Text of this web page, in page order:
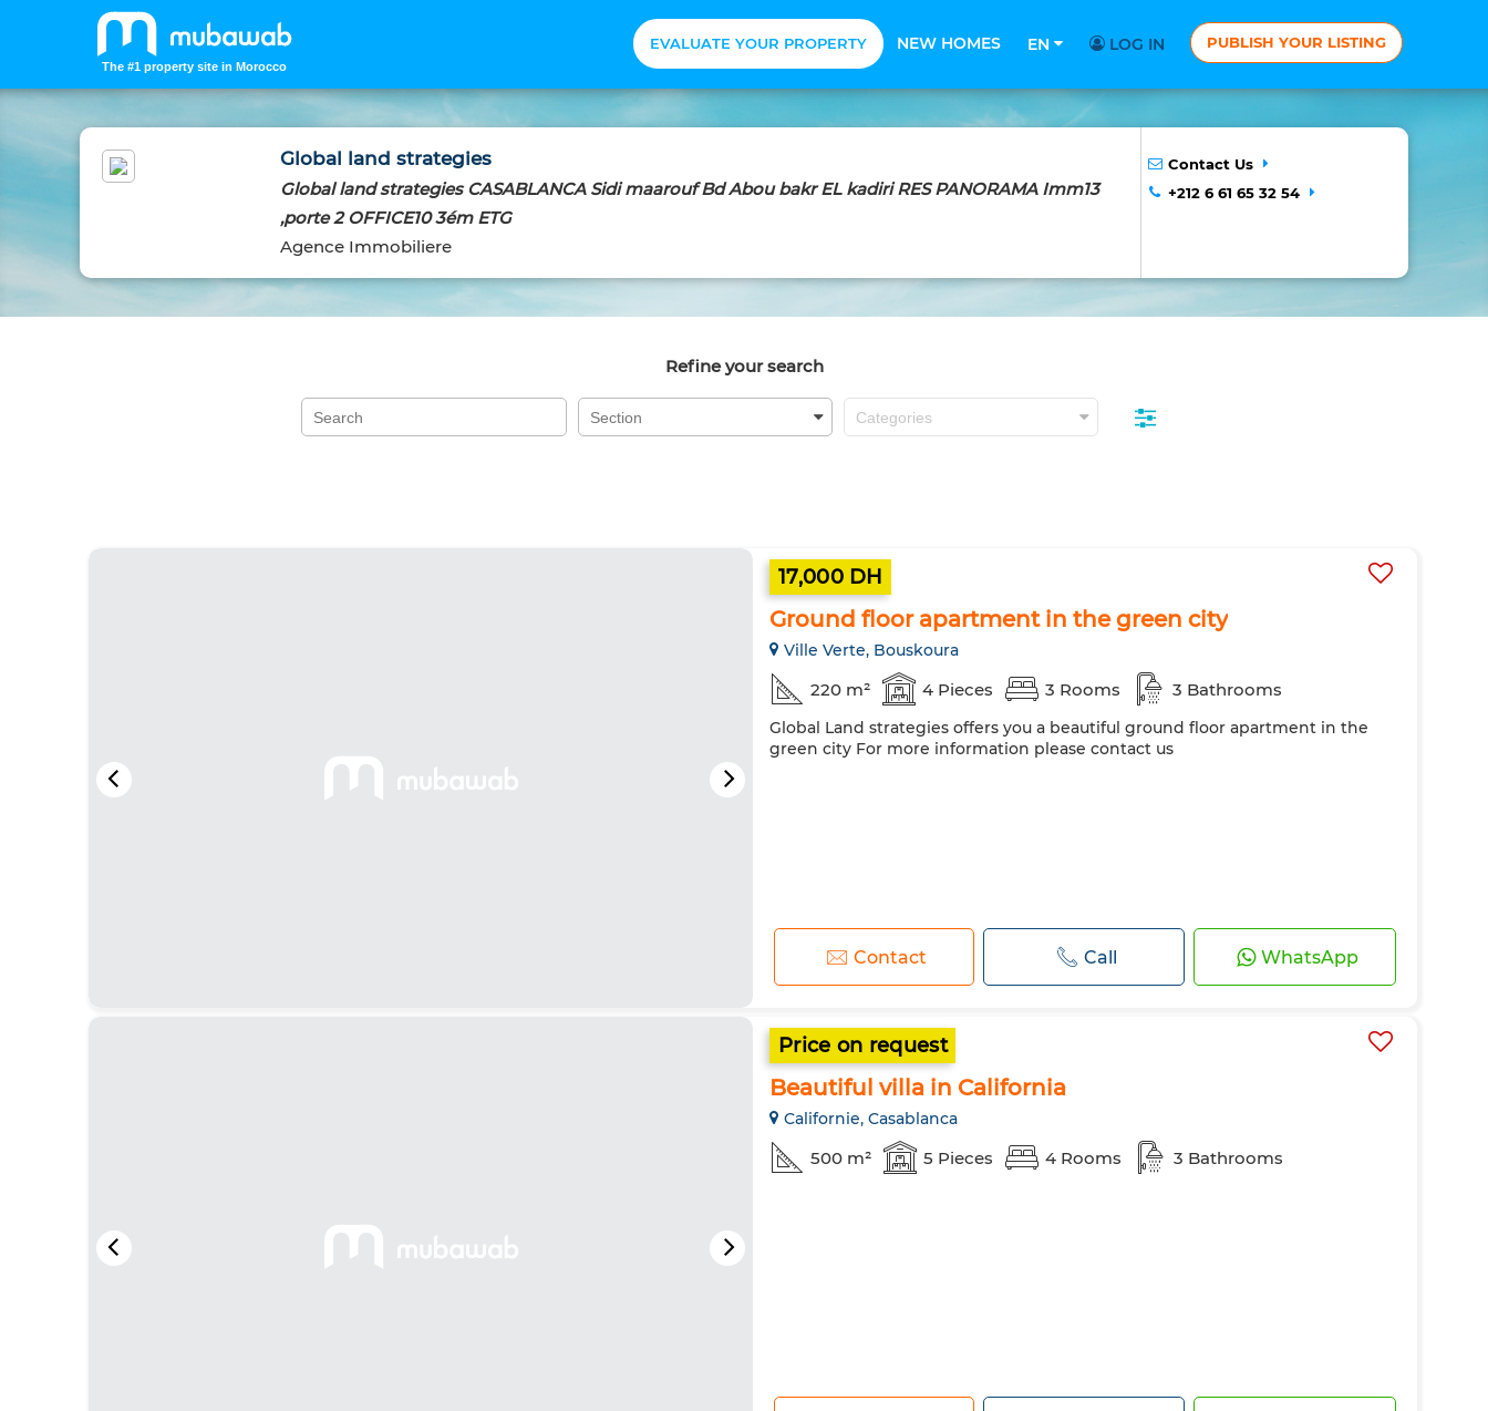
The #1 property site in Morocco
EVALUATE YOUR PROPERTY NEW HOMES EN LOG IN PUBLISH YOUR LISTING
Global land strategies
Global land strategies CASABLANCA Sidi maarouf Bd Abou bakr EL kadiri RES PANORAMA Imm13
,porte 2 OFFICE10 3ém ETG
Agence Immobiliere
Contact Us
+212 6 61 65 32 54
Refine your search
17,000 DH
Ground floor apartment in the green city
Ville Verte, Bouskoura
220 m² 4 Pieces 3 Rooms 3 Bathrooms
Global Land strategies offers you a beautiful ground floor apartment in the
green city For more information please contact us
Contact Call WhatsApp
Price on request
Beautiful villa in California
Californie, Casablanca
500 m² 5 Pieces 4 Rooms 3 Bathrooms